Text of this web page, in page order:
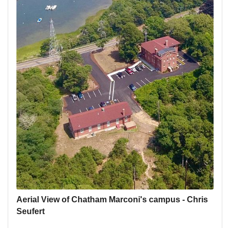
Aerial View of Chatham Marconi's campus - Chris
Seufert